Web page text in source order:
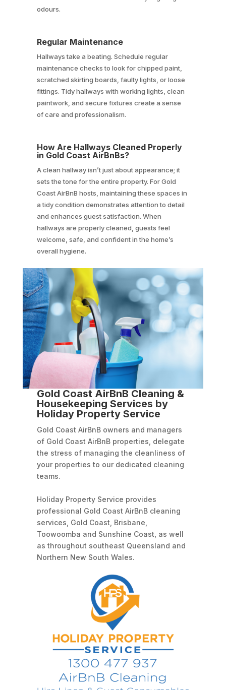
odours.
Regular Maintenance
Hallways take a beating. Schedule regular
maintenance checks to look for chipped paint,
scratched skirting boards, faulty lights, or loose
fittings. Tidy hallways with working lights, clean
paintwork, and secure fixtures create a sense
of care and professionalism.
How Are Hallways Cleaned Properly
in Gold Coast AirBnBs?
A clean hallway isn’t just about appearance; it
sets the tone for the entire property. For Gold
Coast AirBnB hosts, maintaining these spaces in
a tidy condition demonstrates attention to detail
and enhances guest satisfaction. When
hallways are properly cleaned, guests feel
welcome, safe, and confident in the home’s
overall hygiene.
Gold Coast AirBnB Cleaning &
Housekeeping Services by
Holiday Property Service
Gold Coast AirBnB owners and managers
of Gold Coast AirBnB properties, delegate
the stress of managing the cleanliness of
your properties to our dedicated cleaning
teams.
Holiday Property Service provides
professional Gold Coast AirBnB cleaning
services, Gold Coast, Brisbane,
Toowoomba and Sunshine Coast, as well
as throughout southeast Queensland and
Northern New South Wales.